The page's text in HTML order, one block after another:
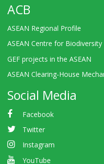
ACB
ASEAN Regional Profile
ASEAN Centre for Biodiversity
GEF projects in the ASEAN
ASEAN Clearing-House
Social Media
Facebook
Twitter
Instagram
YouTube